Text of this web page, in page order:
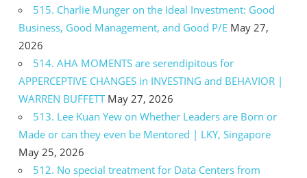
515. Charlie Munger on the Ideal Investment: Good
Business, Good Management, and Good P/E May 27,
2026
514. AHA MOMENTS are serendipitous for
APPERCEPTIVE CHANGES in INVESTING and BEHAVIOR |
WARREN BUFFETT May 27, 2026
513. Lee Kuan Yew on Whether Leaders are Born or
Made or can they even be Mentored | LKY, Singapore
May 25, 2026
512. No special treatment for Data Centers from